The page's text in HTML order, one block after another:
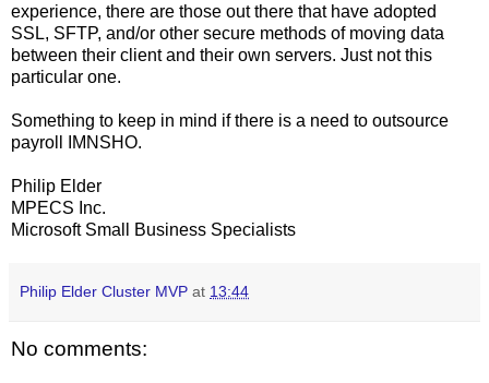
experience, there are those out there that have adopted
SSL, SFTP, and/or other secure methods of moving data
between their client and their own servers. Just not this
particular one.
Something to keep in mind if there is a need to outsource
payroll IMNSHO.
Philip Elder
MPECS Inc.
Microsoft Small Business Specialists
Philip Elder Cluster MVP at 13:44
No comments: